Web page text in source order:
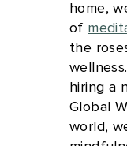
home,
of
the
hiring a
Global
world,